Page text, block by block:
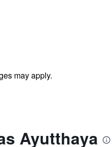
may apply.
Ayutthaya